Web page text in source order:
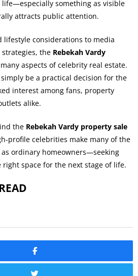
something as visible
attracts public attention.
lifestyle considerations to media
the Rebekah Vardy
aspects of celebrity real estate.
be a practical decision for the
interest among fans, property
alike.
the Rebekah Vardy property sale
profile celebrities make many of the
ordinary homeowners—seeking
space for the next stage of life.